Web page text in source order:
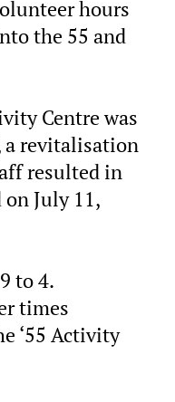
hours
the 55 and
Centre was
a revitalisation
resulted in
July 11,
to 4.
times
‘55 Activity